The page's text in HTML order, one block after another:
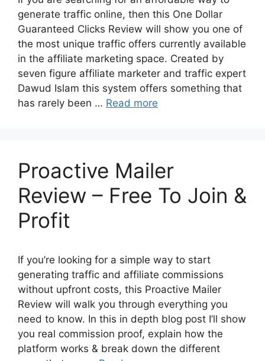
generate traffic online, then this One Dollar
Guaranteed Clicks Review will show you one of
the most unique traffic offers currently available
in the affiliate marketing space. Created by
seven figure affiliate marketer and traffic expert
Dawud Islam this system offers something that
has rarely been … Read more
Proactive Mailer
Review – Free To Join &
Profit
If you’re looking for a simple way to start
generating traffic and affiliate commissions
without upfront costs, this Proactive Mailer
Review will walk you through everything you
need to know. In this in depth blog post I’ll show
you real commission proof, explain how the
platform works & break down the different